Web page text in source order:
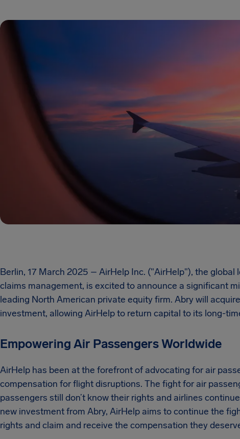
Berlin, 17 March 2025 – AirHelp Inc. ("AirHelp"), the
claims management, is excited to announce a significant
leading North American private equity firm. Abry will
investment, allowing AirHelp to return capital to its long-
Empowering Air Passengers Worldwide
AirHelp has been at the forefront of advocating for air
compensation for flight disruptions. The fight for air
passengers still don’t know their rights and airlines
new investment from Abry, AirHelp aims to continue the
rights and claim and receive the compensation they